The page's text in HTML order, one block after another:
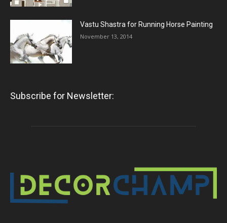
Vastu Shastra for Running Horse Painting
November 13, 2014
Subscribe for Newsletter: